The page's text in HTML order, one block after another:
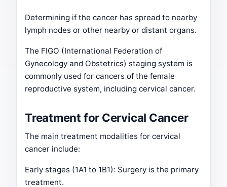
Determining if the cancer has spread to nearby
lymph nodes or other nearby or distant organs.
The FIGO (International Federation of
Gynecology and Obstetrics) staging system is
commonly used for cancers of the female
reproductive system, including cervical cancer.
Treatment for Cervical Cancer
The main treatment modalities for cervical
cancer include:
Early stages (1A1 to 1B1): Surgery is the primary
treatment.